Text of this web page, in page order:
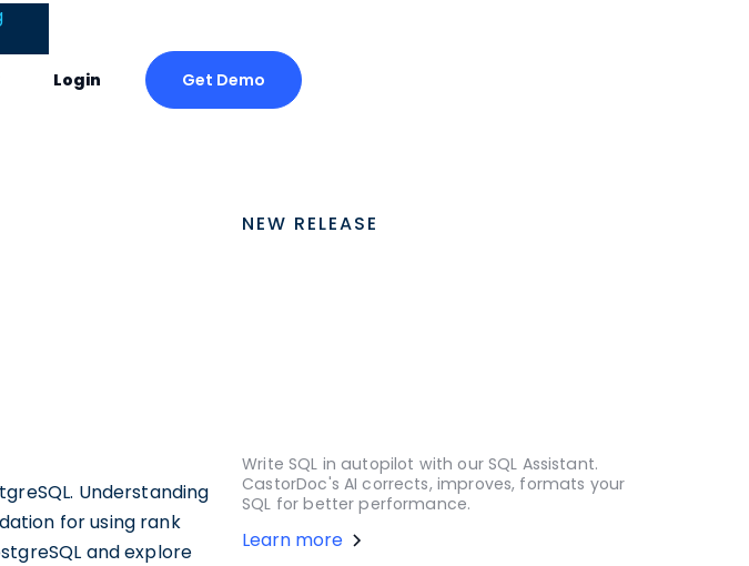
Login Get Demo
Understanding
for using rank
and explore
NEW RELEASE
Write SQL in autopilot with our SQL Assistant.
CastorDoc's AI corrects, improves, formats your
SQL for better performance.
Learn more